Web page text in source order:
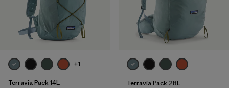
+1
Terravia Pack 14L
Terravia Pack 28L